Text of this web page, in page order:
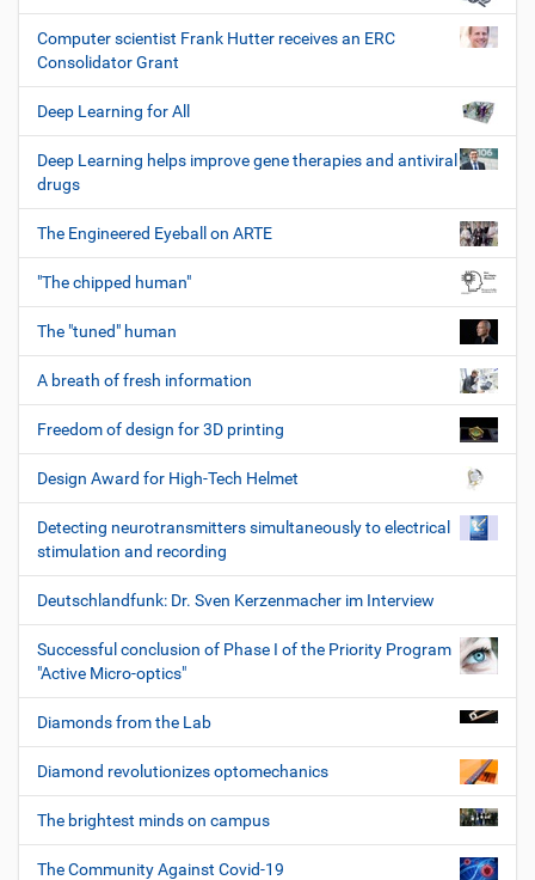
Computer scientist Frank Hutter receives an ERC
Consolidator Grant
Deep Learning for All
Deep Learning helps improve gene therapies and antiviral
drugs
The Engineered Eyeball on ARTE
"The chipped human"
The "tuned" human
A breath of fresh information
Freedom of design for 3D printing
Design Award for High-Tech Helmet
Detecting neurotransmitters simultaneously to electrical
stimulation and recording
Deutschlandfunk: Dr. Sven Kerzenmacher im Interview
Successful conclusion of Phase I of the Priority Program
"Active Micro-optics"
Diamonds from the Lab
Diamond revolutionizes optomechanics
The brightest minds on campus
The Community Against Covid-19